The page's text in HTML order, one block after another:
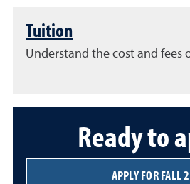
Tuition
Understand the cost and fees
Ready to
APPLY FOR FALL